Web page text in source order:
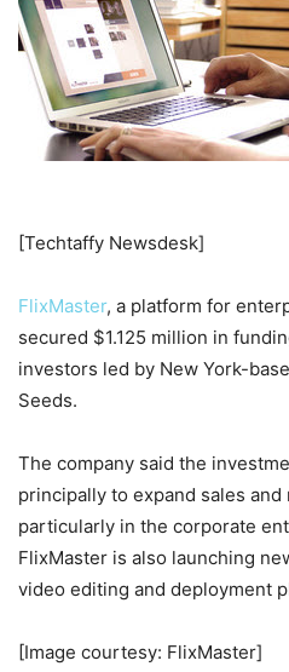
[Techtaffy Newsdesk]
FlixMaster, a platform for
secured $1.125 million in
investors led by New York-
Seeds.
The company said the
principally to expand sales
particularly in the corporate
FlixMaster is also launching
video editing and deployment
[Image courtesy: FlixMaster]